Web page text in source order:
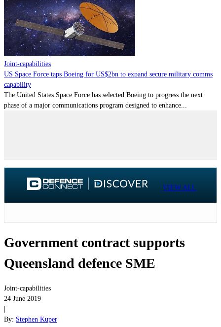
Joint-capabilities
US Space Force taps Boeing for US$2bn to expand secure military comms
capability
The United States Space Force has selected Boeing to progress the next
phase of a major communications program designed to enhance...
VIEW ALL
Government contract supports
Queensland defence SME
Joint-capabilities
24 June 2019
By: Stephen Kuper